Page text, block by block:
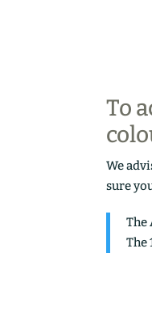
To
We
sure
The
The